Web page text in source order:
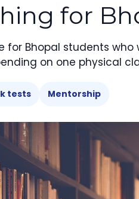
for
Bhopal students who
on one physical
tests Mentorship